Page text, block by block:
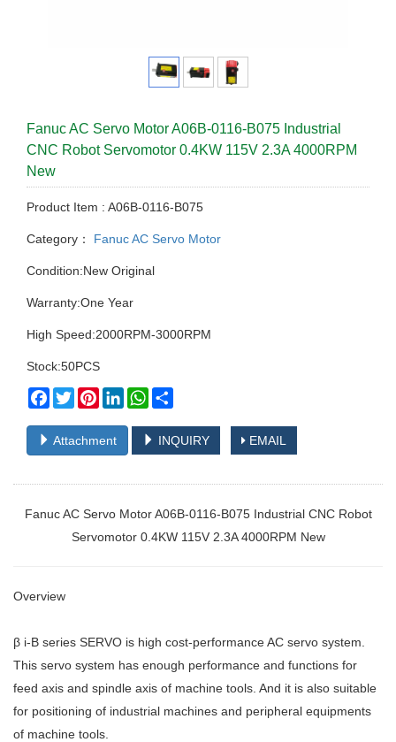
Fanuc AC Servo Motor A06B-0116-B075 Industrial
CNC Robot Servomotor 0.4KW 115V 2.3A 4000RPM
New
Product Item : A06B-0116-B075
Category： Fanuc AC Servo Motor
Condition:New Original
Warranty:One Year
High Speed:2000RPM-3000RPM
Stock:50PCS
Facebook
TwitterPinterestLinkedInWhatsApp
Attachment INQUIRY EMAIL
Fanuc AC Servo Motor A06B-0116-B075 Industrial CNC Robot
Servomotor 0.4KW 115V 2.3A 4000RPM New
Overview
β i-B series SERVO is high cost-performance AC servo system.
This servo system has enough performance and functions for
feed axis and spindle axis of machine tools. And it is also suitable
for positioning of industrial machines and peripheral equipments
of machine tools.